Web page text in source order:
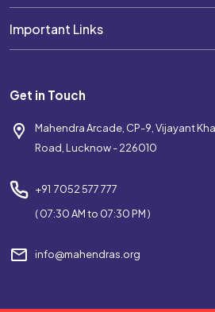
Important Links
Get in Touch
Mahendra Arcade, CP-9, Vijayant
Road, Lucknow - 226010
+91 7052 577 777
( 07:30 AM to 07:30 PM )
info@mahendras.org